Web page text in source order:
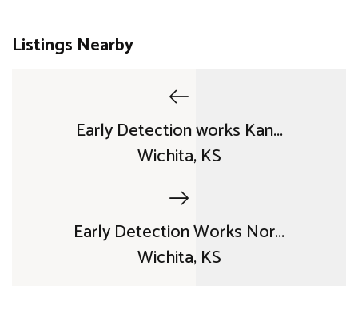
Listings Nearby
Early Detection works Kan...
Wichita, KS
Early Detection Works Nor...
Wichita, KS